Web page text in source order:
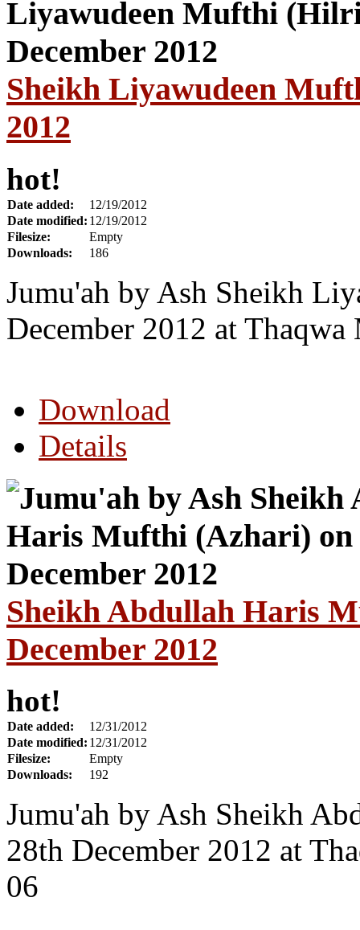
Sheikh Liyawudeen
2012
hot!
Date added:
12/19/2012
Date modified: 12/19/2012
Filesize:
Empty
Downloads:
186
Jumu'ah by Ash Sheikh
December 2012 at
Download
Details
Sheikh Abdullah Haris
December 2012
hot!
Date added:
12/31/2012
Date modified: 12/31/2012
Filesize:
Empty
Downloads:
192
Jumu'ah by Ash Sheikh
28th December 2012 at
06